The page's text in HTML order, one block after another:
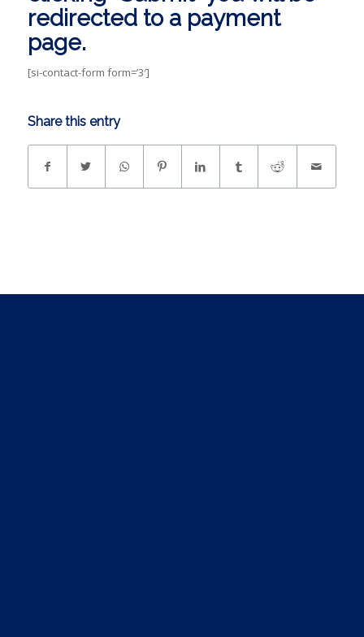
redirected to a payment
page.
[si-contact-form form=’3′]
Share this entry